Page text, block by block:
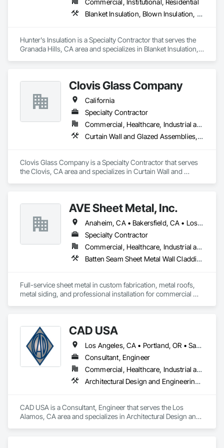
Glazing Surface Films, Intensive Care Unit Critical Care Unit
Entrances and Storefronts, Louvered Equipment Enclosures,
Sealant Glazed Curtain Walls.
Commercial, Institutional, Residential
Blanket Insulation, Blown Insulation, Board Insulation, Metals, Sprayed Insulation, Thermal Insulation
Hunter's Insulation is a Specialty Contractor that serves the
Granada Hills, CA area and specializes in Blanket Insulation,
Clovis Glass Company
California
Specialty Contractor
Commercial, Healthcare, Industrial and Energy, Infrastructure, Institutional
Curtain Wall and Glazed Assemblies, Door and Window Hardware, Door Hardware, Doors and Frames, Glass and Glazing, Glass Glazing, Glazed Aluminum Curtain Walls, Glazed Bronze Curtain Walls, Glazed Composite Curtain Wall, Glazing Accessories, Glazing Surface Films, Special Function Glazing
Clovis Glass Company is a Specialty Contractor that serves
the Clovis, CA area and specializes in Curtain Wall and
Curtain Walls, Glazed Composite Curtain Wall, Glazing
Accessories, Glazing Surface Films, Special Function
Glazing.
AVE Sheet Metal, Inc.
Anaheim, CA • Bakersfield, CA • Los Angeles, CA • Riverside, CA • San Diego, CA
Specialty Contractor
Commercial, Healthcare, Industrial and Energy, Institutional, Residential
Batten Seam Sheet Metal Wall Cladding, Composite Wall Panels, Flat Seam Sheet Metal Wall Cladding, Sheet Metal Flashing and Trim, Sheet Metal Roofing, Standing Seam Sheet Metal Wall Cladding
Full-service sheet metal in custom fabrication, metal roofs,
metal siding, and professional installation for commercial
CAD USA
Los Angeles, CA • Portland, OR • San Francisco, CA • Vancouver, WA
Consultant, Engineer
Commercial, Healthcare, Industrial and Energy, Infrastructure, Institutional, Residential
Architectural Design and Engineering, Architectural Wood Casework, Automatic Entrances and Storefronts, Balanced Door Entrances and Storefronts, Curtain Wall and Glazed Assemblies, Design and Engineering, Entrances and Storefronts, Glass Glazing, Glazed Aluminum Curtain Walls, Glazed Composite Curtain Wall, Glazed Stainless Steel Curtain Walls, Glazed Steel Curtain Walls, Glazed Timber Curtain Walls, Glazing Accessories, Glazing Surface Films, Interior Design, Sliding Glass Doors, Special Structures, Structural Design and Engineering, Structural Glass Curtain Walls, Structural Sealant Glazed Curtain Walls, Structural Steel, Unit Skylights, Windows, Wood Doors and Frames
CAD USA is a Consultant, Engineer that serves the Los
Alamos, CA area and specializes in Architectural Design and